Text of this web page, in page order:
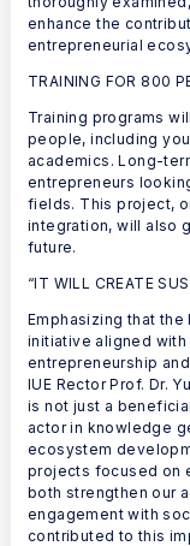
enhance the
entrepreneurial
TRAINING FOR 800
Training programs
people, including
academics. Long-
entrepreneurs
fields. This project,
integration, will also
future.
“IT WILL CREATE
Emphasizing that
initiative aligned with
entrepreneurship
IUE Rector Prof. Dr.
is not just a
actor in knowledge
ecosystem
projects focused on
both strengthen our
engagement with
contributed to this